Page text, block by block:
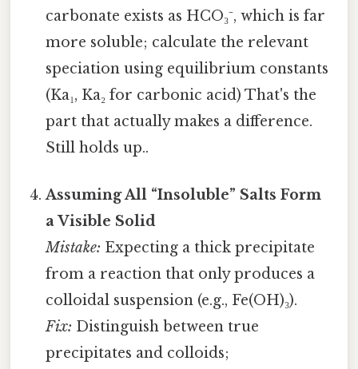
carbonate exists as HCO₃⁻, which is far
more soluble; calculate the relevant
speciation using equilibrium constants
(Ka₁, Ka₂ for carbonic acid) That's the
part that actually makes a difference.
Still holds up..
Assuming All “Insoluble” Salts Form
a Visible Solid
Mistake: Expecting a thick precipitate
from a reaction that only produces a
colloidal suspension (e.g., Fe(OH)₃).
Fix: Distinguish between true
precipitates and colloids;